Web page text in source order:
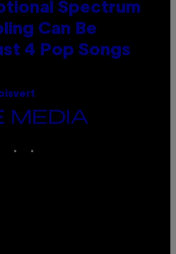
Spectrum
Can Be
4 Pop Songs